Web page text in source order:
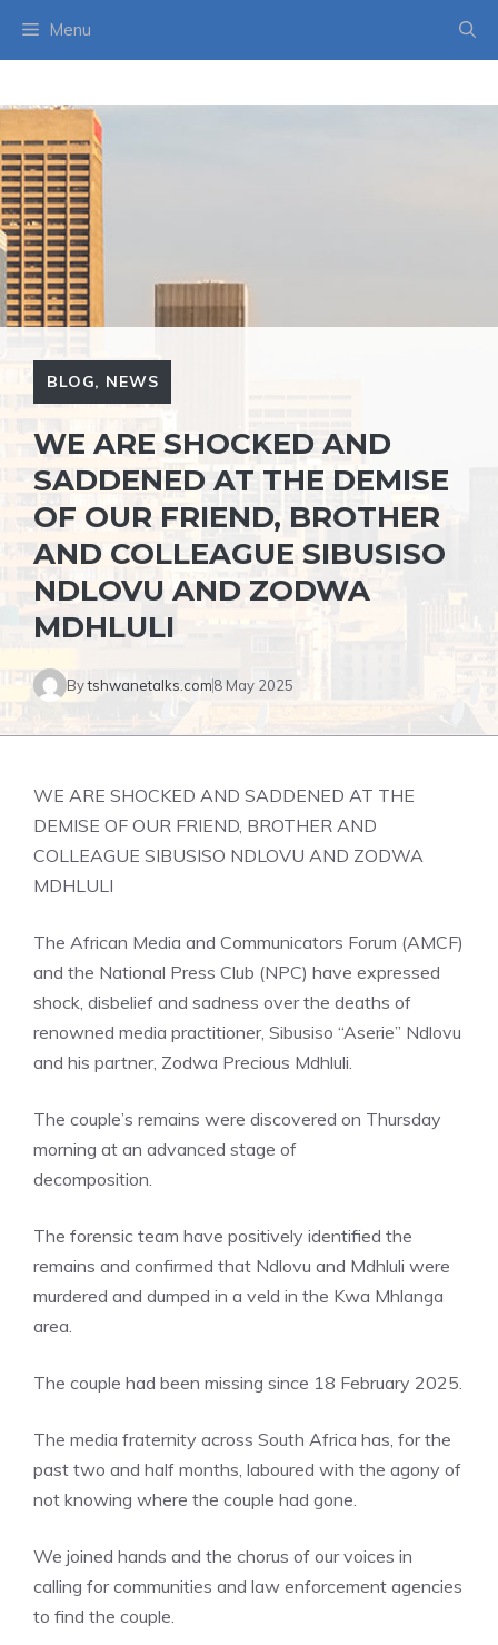
Menu
BLOG, NEWS
WE ARE SHOCKED AND
SADDENED AT THE DEMISE
OF OUR FRIEND, BROTHER
AND COLLEAGUE SIBUSISO
NDLOVU AND ZODWA
MDHLULI
Bytshwanetalks.com8 May 2025
WE ARE SHOCKED AND SADDENED AT THE
DEMISE OF OUR FRIEND, BROTHER AND
COLLEAGUE SIBUSISO NDLOVU AND ZODWA
MDHLULI
The African Media and Communicators Forum (AMCF)
and the National Press Club (NPC) have expressed
shock, disbelief and sadness over the deaths of
renowned media practitioner, Sibusiso “Aserie” Ndlovu
and his partner, Zodwa Precious Mdhluli.
The couple’s remains were discovered on Thursday
morning at an advanced stage of
decomposition.
The forensic team have positively identified the
remains and confirmed that Ndlovu and Mdhluli were
murdered and dumped in a veld in the Kwa Mhlanga
area.
The couple had been missing since 18 February 2025.
The media fraternity across South Africa has, for the
past two and half months, laboured with the agony of
not knowing where the couple had gone.
We joined hands and the chorus of our voices in
calling for communities and law enforcement agencies
to find the couple.